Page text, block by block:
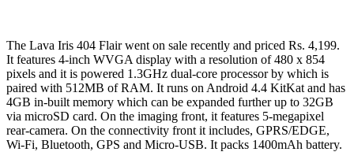
The Lava Iris 404 Flair went on sale recently and priced Rs. 4,199.
It features 4-inch WVGA display with a resolution of 480 x 854
pixels and it is powered 1.3GHz dual-core processor by which is
paired with 512MB of RAM. It runs on Android 4.4 KitKat and has
4GB in-built memory which can be expanded further up to 32GB
via microSD card. On the imaging front, it features 5-megapixel
rear-camera. On the connectivity front it includes, GPRS/EDGE,
Wi-Fi, Bluetooth, GPS and Micro-USB. It packs 1400mAh battery.